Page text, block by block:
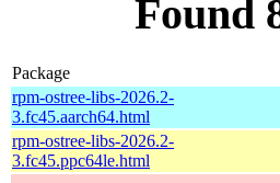
Found
Package
rpm-ostree-libs-2026.2-
3.fc45.aarch64.html
rpm-ostree-libs-2026.2-
3.fc45.ppc64le.html